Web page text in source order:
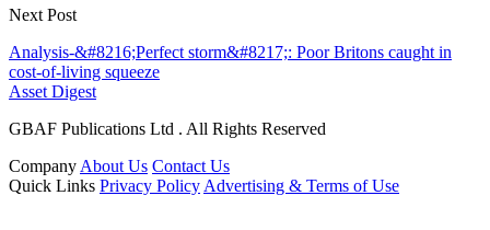
Next Post
Analysis-&#8216;Perfect storm&#8217;: Poor Britons caught in
cost-of-living squeeze
Asset Digest
GBAF Publications Ltd . All Rights Reserved
Company About Us Contact Us
Quick Links Privacy Policy Advertising & Terms of Use